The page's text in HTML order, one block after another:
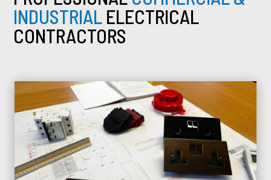
INDUSTRIAL ELECTRICAL
CONTRACTORS